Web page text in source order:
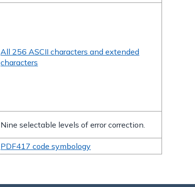
All 256 ASCII characters and extended
characters
Nine selectable levels of error correction.
PDF417 code symbology